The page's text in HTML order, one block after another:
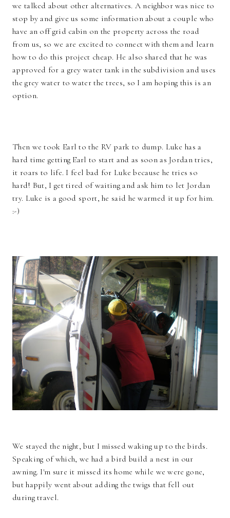
we talked about other alternatives. A neighbor was nice to
stop by and give us some information about a couple who
have an off grid cabin on the property across the road
from us, so we are excited to connect with them and learn
how to do this project cheap. He also shared that he was
approved for a grey water tank in the subdivision and uses
the grey water to water the trees, so I am hoping this is an
option.
Then we took Earl to the RV park to dump. Luke has a
hard time getting Earl to start and as soon as Jordan tries,
it roars to life. I feel bad for Luke because he tries so
hard! But, I get tired of waiting and ask him to let Jordan
try. Luke is a good sport, he said he warmed it up for him.
:-)
We stayed the night, but I missed waking up to the birds.
Speaking of which, we had a bird build a nest in our
awning. I'm sure it missed its home while we were gone,
but happily went about adding the twigs that fell out
during travel.